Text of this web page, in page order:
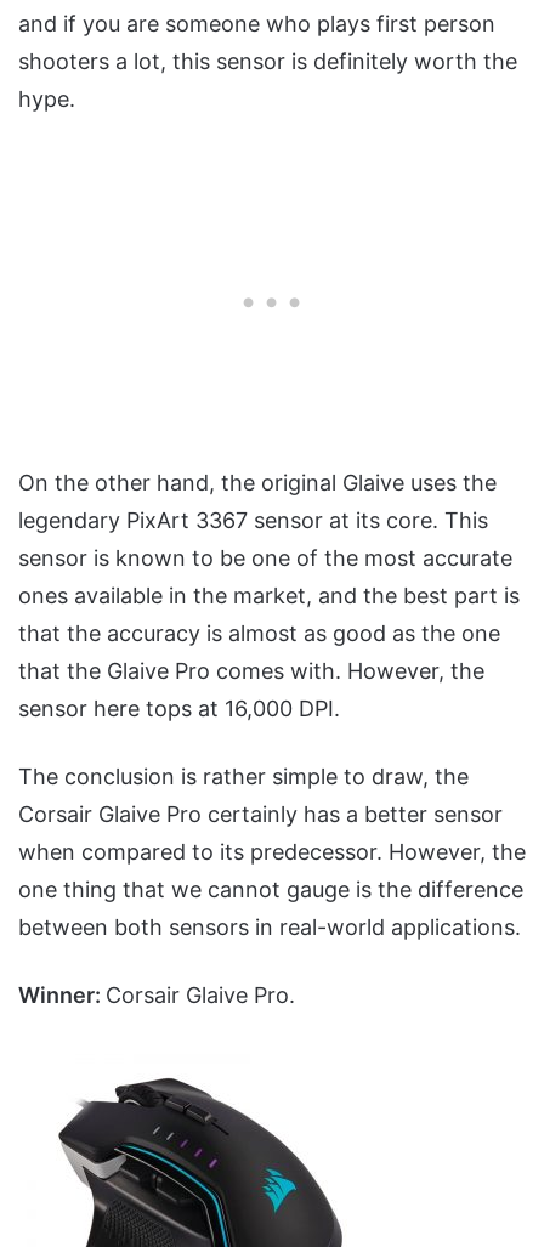
and if you are someone who plays first person
shooters a lot, this sensor is definitely worth the
hype.
On the other hand, the original Glaive uses the
legendary PixArt 3367 sensor at its core. This
sensor is known to be one of the most accurate
ones available in the market, and the best part is
that the accuracy is almost as good as the one
that the Glaive Pro comes with. However, the
sensor here tops at 16,000 DPI.
The conclusion is rather simple to draw, the
Corsair Glaive Pro certainly has a better sensor
when compared to its predecessor. However, the
one thing that we cannot gauge is the difference
between both sensors in real-world applications.
Winner: Corsair Glaive Pro.